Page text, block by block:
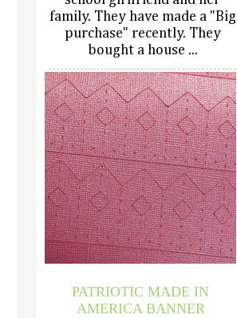
family. They have made a "Big
purchase" recently. They
bought a house ...
PATRIOTIC MADE IN
AMERICA BANNER